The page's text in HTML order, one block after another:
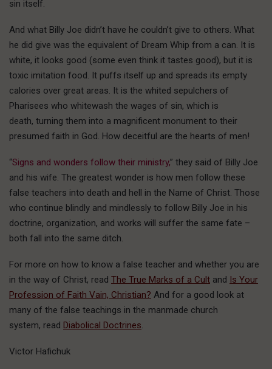
sin itself.
And what Billy Joe didn’t have he couldn’t give to others. What
he did give was the equivalent of Dream Whip from a can. It is
white, it looks good (some even think it tastes good), but it is
toxic imitation food. It puffs itself up and spreads its empty
calories over great areas. It is the whited sepulchers of
Pharisees who whitewash the wages of sin, which is
death, turning them into a magnificent monument to their
presumed faith in God. How deceitful are the hearts of men!
“Signs and wonders follow their ministry,” they said of Billy Joe
and his wife. The greatest wonder is how men follow these
false teachers into death and hell in the Name of Christ. Those
who continue blindly and mindlessly to follow Billy Joe in his
doctrine, organization, and works will suffer the same fate –
both fall into the same ditch.
For more on how to know a false teacher and whether you are
in the way of Christ, read The True Marks of a Cult and Is Your
Profession of Faith Vain, Christian? And for a good look at
many of the false teachings in the manmade church
system, read Diabolical Doctrines.
Victor Hafichuk